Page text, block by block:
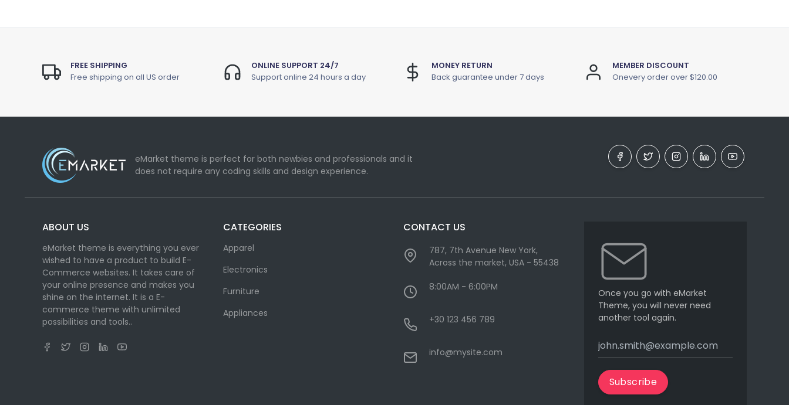
FREE SHIPPING
Free shipping on all US order
ONLINE SUPPORT 24/7
Support online 24 hours a day
MONEY RETURN
Back guarantee under 7 days
MEMBER DISCOUNT
Onevery order over $120.00
eMarket theme is perfect for both newbies and professionals and it
does not require any coding skills and design experience.
ABOUT US
eMarket theme is everything you ever
wished to have a product to build E-
Commerce websites. It takes care of
your online presence and makes you
shine on the internet. It is a E-
commerce theme with unlimited
possibilities and tools..
CATEGORIES
Apparel
Electronics
Furniture
Appliances
CONTACT US
787, 7th Avenue New York,
Across the market, USA - 55438
8:00AM - 6:00PM
+30 123 456 789
info@mysite.com
Once you go with eMarket
Theme, you will never need
another tool again.
Subscribe